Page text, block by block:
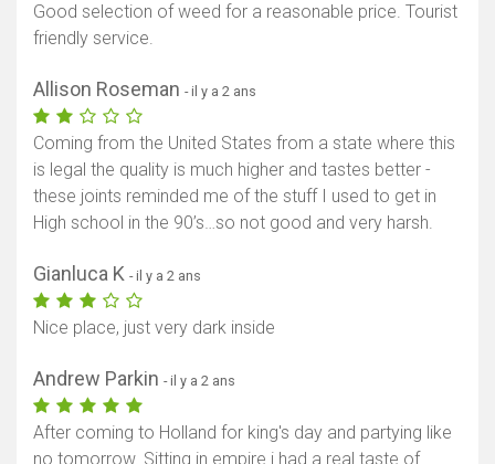
Good selection of weed for a reasonable price. Tourist
friendly service.
Allison Roseman - il y a 2 ans
Coming from the United States from a state where this
is legal the quality is much higher and tastes better -
these joints reminded me of the stuff I used to get in
High school in the 90’s…so not good and very harsh.
Gianluca K - il y a 2 ans
Nice place, just very dark inside
Andrew Parkin - il y a 2 ans
After coming to Holland for king's day and partying like
no tomorrow. Sitting in empire i had a real taste of